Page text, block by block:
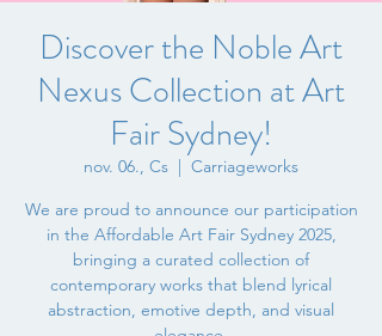
Discover the Noble Art
Nexus Collection at Art
Fair Sydney!
nov. 06., Cs
  |
Carriageworks
We are proud to announce our participation
in the Affordable Art Fair Sydney 2025,
bringing a curated collection of
contemporary works that blend lyrical
abstraction, emotive depth, and visual